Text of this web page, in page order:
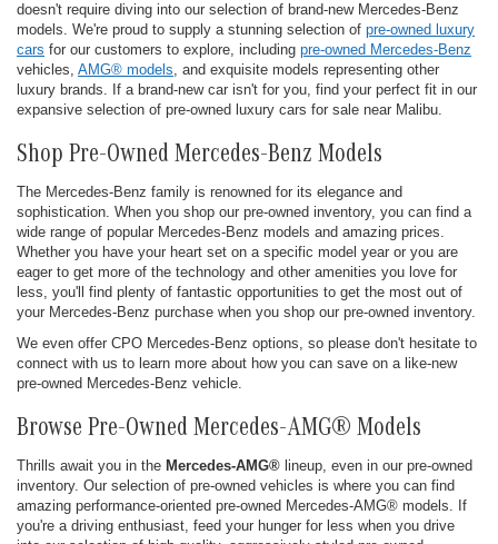
doesn't require diving into our selection of brand-new Mercedes-Benz
models. We're proud to supply a stunning selection of pre-owned luxury
cars for our customers to explore, including pre-owned Mercedes-Benz
vehicles, AMG® models, and exquisite models representing other
luxury brands. If a brand-new car isn't for you, find your perfect fit in our
expansive selection of pre-owned luxury cars for sale near Malibu.
Shop Pre-Owned Mercedes-Benz Models
The Mercedes-Benz family is renowned for its elegance and
sophistication. When you shop our pre-owned inventory, you can find a
wide range of popular Mercedes-Benz models and amazing prices.
Whether you have your heart set on a specific model year or you are
eager to get more of the technology and other amenities you love for
less, you'll find plenty of fantastic opportunities to get the most out of
your Mercedes-Benz purchase when you shop our pre-owned inventory.
We even offer CPO Mercedes-Benz options, so please don't hesitate to
connect with us to learn more about how you can save on a like-new
pre-owned Mercedes-Benz vehicle.
Browse Pre-Owned Mercedes-AMG® Models
Thrills await you in the Mercedes-AMG® lineup, even in our pre-owned
inventory. Our selection of pre-owned vehicles is where you can find
amazing performance-oriented pre-owned Mercedes-AMG® models. If
you're a driving enthusiast, feed your hunger for less when you drive